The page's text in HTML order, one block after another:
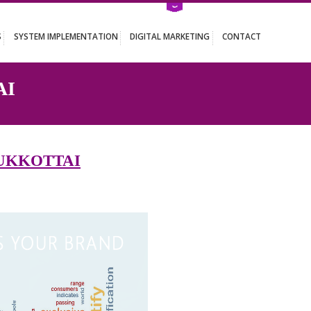
SERVICES SYSTEM IMPLEMENTATION DIGITAL MARKETING